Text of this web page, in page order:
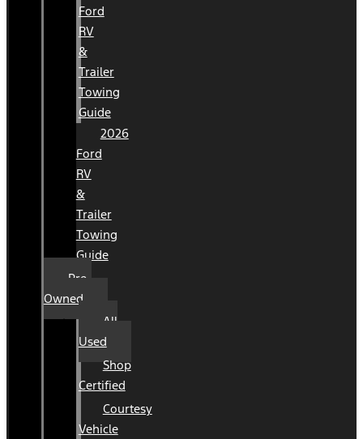
Ford
RV
&
Trailer
Towing
Guide
2026
Ford
RV
&
Trailer
Towing
Guide
Pre-
Owned
All
Used
Shop
Certified
Courtesy
Vehicle